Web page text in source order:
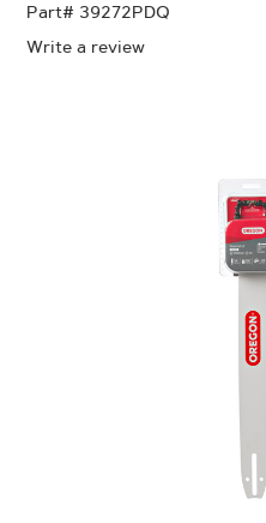
Part# 39272PDQ
Write a review